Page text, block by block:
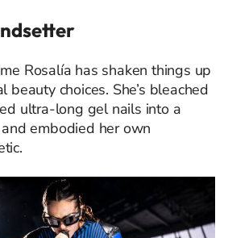
Rosalía has shaken things up
beauty choices. She’s bleached
ultra-long gel nails into a
embodied her own